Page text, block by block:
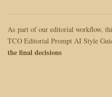
As part of our editorial workflow,
TCO Editorial Prompt AI Style
the final decisions